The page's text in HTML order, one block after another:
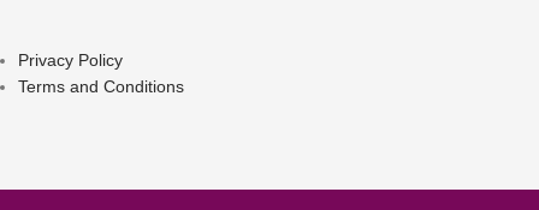
Privacy Policy
Terms and Conditions